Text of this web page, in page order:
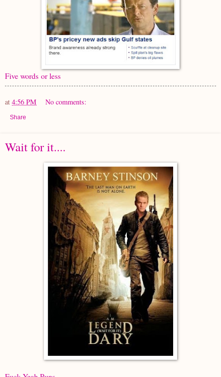
Five words or less
at 4:56 PM No comments:
Share
Wait for it....